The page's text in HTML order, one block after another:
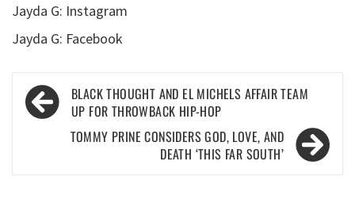
Jayda G: Instagram
Jayda G: Facebook
Post
navigation
BLACK THOUGHT AND EL MICHELS AFFAIR TEAM
UP FOR THROWBACK HIP-HOP
TOMMY PRINE CONSIDERS GOD, LOVE, AND
DEATH ‘THIS FAR SOUTH’